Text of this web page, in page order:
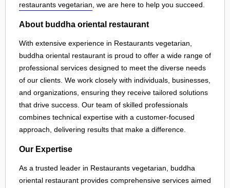
restaurants vegetarian , we are here to help you succeed.
About buddha oriental restaurant
With extensive experience in Restaurants vegetarian,
buddha oriental restaurant is proud to offer a wide range of
professional services designed to meet the diverse needs
of our clients. We work closely with individuals, businesses,
and organizations, ensuring they receive tailored solutions
that drive success. Our team of skilled professionals
combines technical expertise with a customer-focused
approach, delivering results that make a difference.
Our Expertise
As a trusted leader in Restaurants vegetarian, buddha
oriental restaurant provides comprehensive services aimed